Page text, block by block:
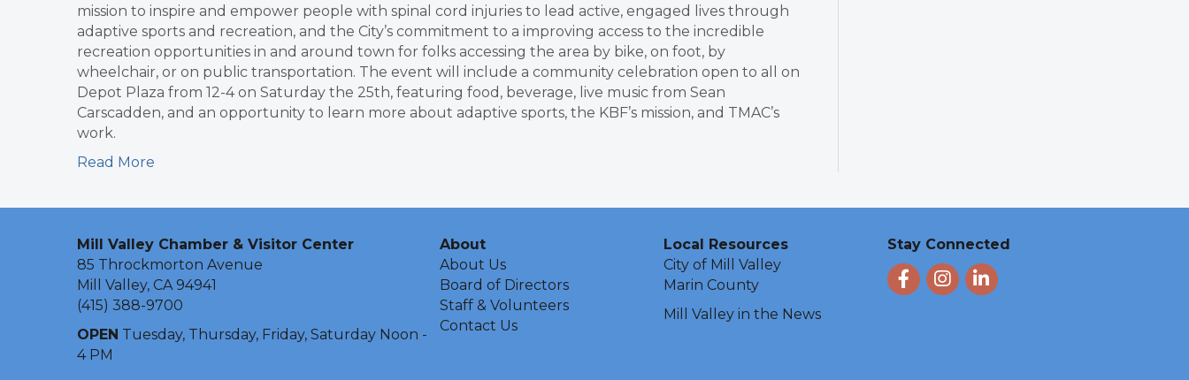
mission to inspire and empower people with spinal cord injuries to lead active, engaged lives through
adaptive sports and recreation, and the City’s commitment to a improving access to the incredible
recreation opportunities in and around town for folks accessing the area by bike, on foot, by
wheelchair, or on public transportation. The event will include a community celebration open to all on
Depot Plaza from 12-4 on Saturday the 25th, featuring food, beverage, live music from Sean
Carscadden, and an opportunity to learn more about adaptive sports, the KBF’s mission, and TMAC’s
work.
Read More
Mill Valley Chamber & Visitor Center
85 Throckmorton Avenue
Mill Valley, CA 94941
(415) 388-9700
OPEN Tuesday, Thursday, Friday, Saturday Noon -
4 PM
About
About Us
Board of Directors
Staff & Volunteers
Contact Us
Local Resources
City of Mill Valley
Marin County
Mill Valley in the News
Stay Connected
FacebookInstagram
LinkedIn